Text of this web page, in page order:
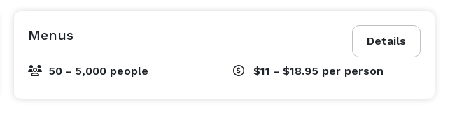
Details
Menus
50 - 5,000 people $11 - $18.95 per person